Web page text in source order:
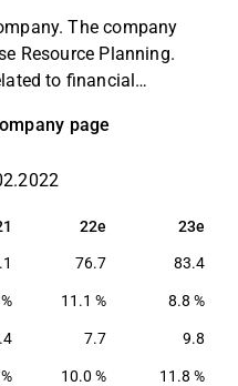
The company
Resource Planning.
to financial
medium-sized
are conducted
page
22e 23e
22e 23e
76.7 83.4
11.1 % 8.8 %
7.7 9.8
10.0 % 11.8 %